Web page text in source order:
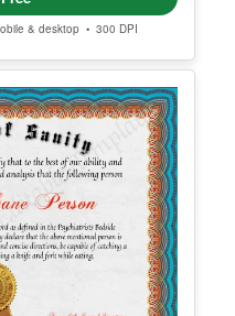
Template
& desktop • 300 DPI